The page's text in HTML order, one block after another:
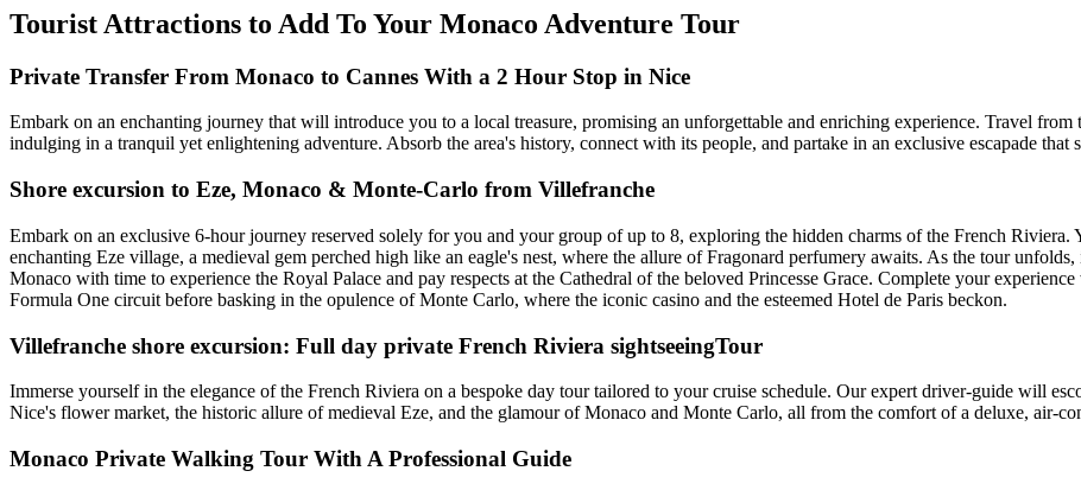
Tourist Attractions to Add To Your Monaco Adventure Tour
Private Transfer From Monaco to Cannes With a 2 Hour Stop in Nice
Embark on an enchanting journey that will introduce you to a local treasure, promising an unforgettable and enriching experience. Travel
indulging in a tranquil yet enlightening adventure. Absorb the area's history, connect with its people, and partake in an exclusive escapade that
Shore excursion to Eze, Monaco & Monte-Carlo from Villefranche
Embark on an exclusive 6-hour journey reserved solely for you and your group of up to 8, exploring the hidden charms of the French Riviera.
enchanting Eze village, a medieval gem perched high like an eagle's nest, where the allure of Fragonard perfumery awaits. As the tour
Monaco with time to experience the Royal Palace and pay respects at the Cathedral of the beloved Princesse Grace. Complete your
Formula One circuit before basking in the opulence of Monte Carlo, where the iconic casino and the esteemed Hotel de Paris beckon.
Villefranche shore excursion: Full day private French Riviera sightseeingTour
Immerse yourself in the elegance of the French Riviera on a bespoke day tour tailored to your cruise schedule. Our expert driver-guide will
Nice's flower market, the historic allure of medieval Eze, and the glamour of Monaco and Monte Carlo, all from the comfort of a deluxe, air-
Monaco Private Walking Tour With A Professional Guide